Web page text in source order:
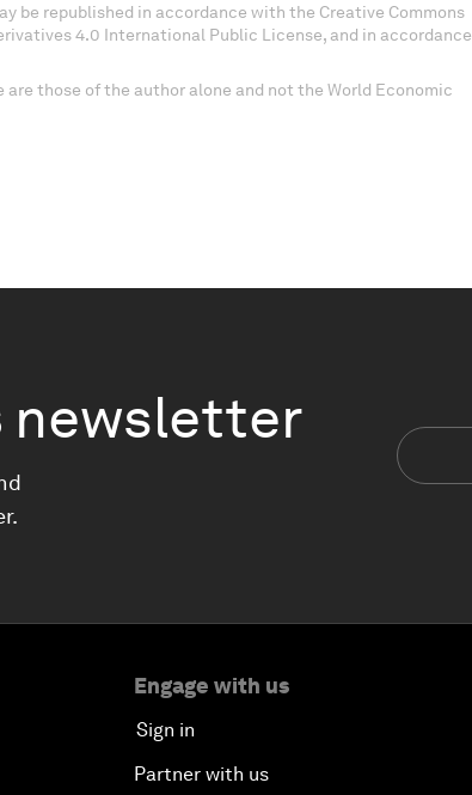
be republished in accordance with the Creative Commons
4.0 International Public License, and in accordance
those of the author alone and not the World Economic
newsletter
Engage with us
Sign in
Partner with us